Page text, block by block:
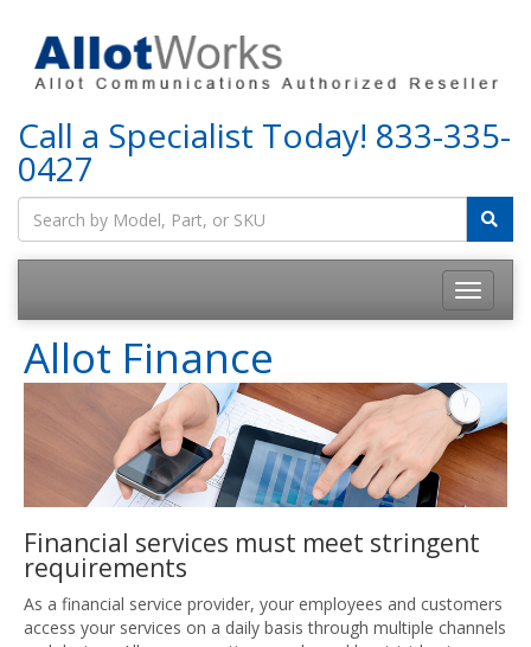
Call a Specialist Today! 833-335-
0427
Allot Finance
Financial services must meet stringent
requirements
As a financial service provider, your employees and customers
access your services on a daily basis through multiple channels